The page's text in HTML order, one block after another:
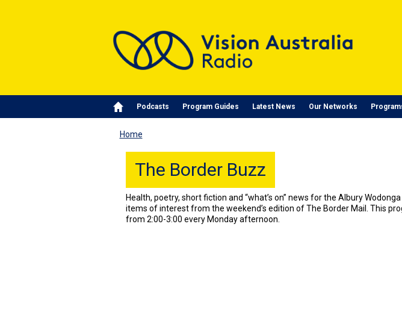
Main navigation
Podcasts Program Guides Latest News Our Networks
Home
The Border Buzz
Health, poetry, short fiction and “what’s on” news for the Albury
items of interest from the weekend’s edition of The Border Mail. This
from 2:00-3:00 every Monday afternoon.